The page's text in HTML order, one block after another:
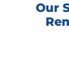
Our